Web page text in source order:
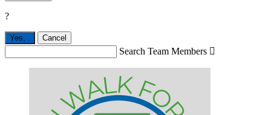
?
Yes, Cancel
Search Team Members 